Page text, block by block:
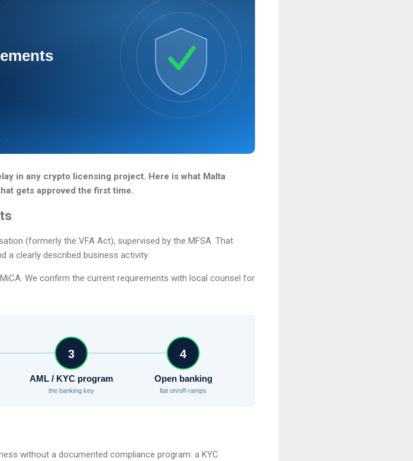
in any crypto licensing project. Here is what Malta
gets approved the first time.
(formerly the VFA Act), supervised by the MFSA. That
a clearly described business activity.
We confirm the current requirements with local counsel for
3
AML / KYC program
the banking key
4
Open banking
fiat on/off-ramps
without a documented compliance program: a KYC